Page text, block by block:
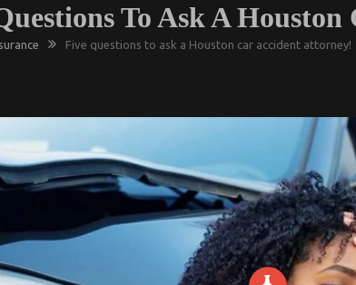
To Ask A
Five questions to ask a Houston car accident attorney!